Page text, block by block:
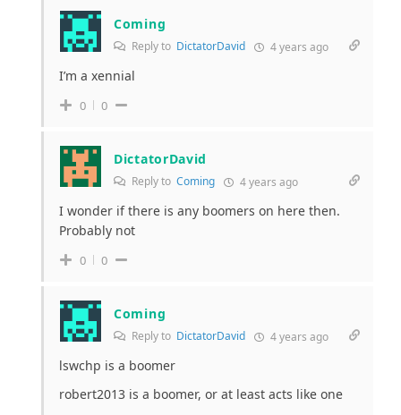
Coming
Reply to DictatorDavid 4 years ago
I’m a xennial
0 0
DictatorDavid
Reply to Coming 4 years ago
I wonder if there is any boomers on here then.
Probably not
0 0
Coming
Reply to DictatorDavid 4 years ago
lswchp is a boomer
robert2013 is a boomer, or at least acts like one